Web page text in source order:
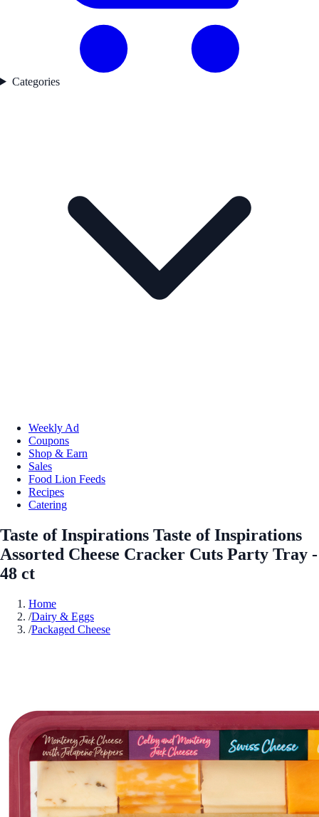
Categories
Weekly Ad
Coupons
Shop & Earn
Sales
Food Lion Feeds
Recipes
Catering
Taste of Inspirations Taste of Inspirations
Assorted Cheese Cracker Cuts Party Tray -
48 ct
Home
/Dairy & Eggs
/Packaged Cheese